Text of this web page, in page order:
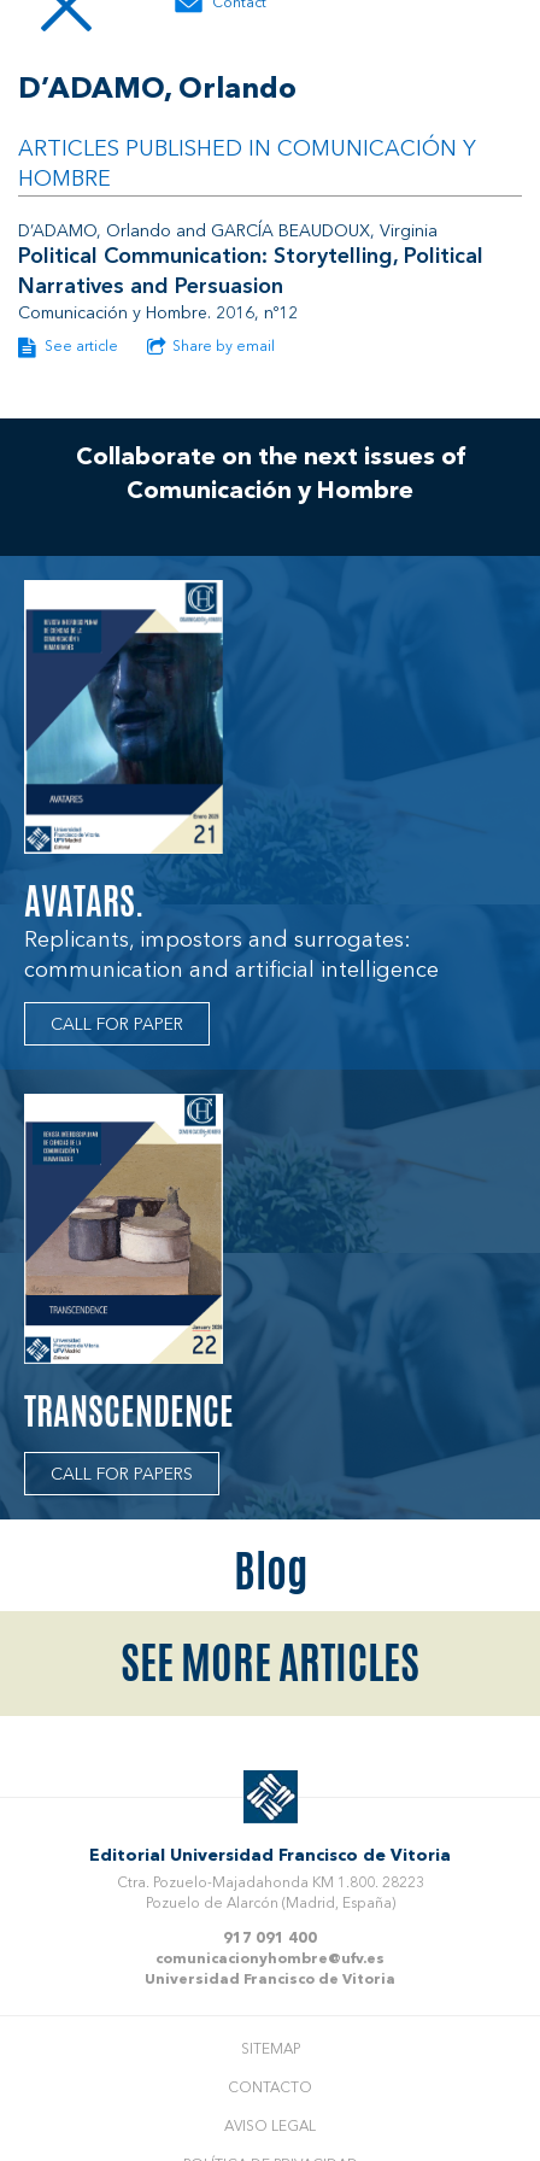
Contact
D’ADAMO, Orlando
ARTICLES PUBLISHED IN COMUNICACIÓN Y
HOMBRE
D’ADAMO, Orlando and GARCÍA BEAUDOUX, Virginia
Political Communication: Storytelling, Political
Narratives and Persuasion
Comunicación y Hombre. 2016, nº12
See article Share by email
Collaborate on the next issues of
Comunicación y Hombre
AVATARS.
Replicants, impostors and surrogates:
communication and artificial intelligence
CALL FOR PAPER
TRANSCENDENCE
CALL FOR PAPERS
Blog
SEE MORE ARTICLES
Editorial Universidad Francisco de Vitoria
Ctra. Pozuelo-Majadahonda KM 1.800. 28223
Pozuelo de Alarcón (Madrid, España)
917 091 400
comunicacionyhombre@ufv.es
Universidad Francisco de Vitoria
SITEMAP
CONTACTO
AVISO LEGAL